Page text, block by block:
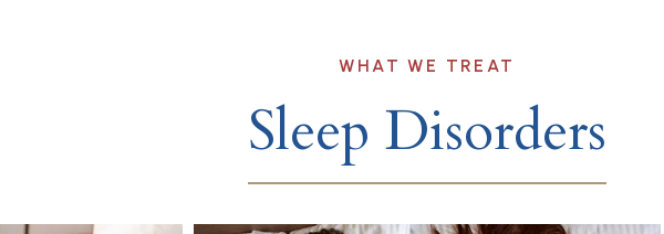
WHAT WE TREAT
Sleep Disorders